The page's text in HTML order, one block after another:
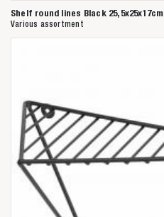
Shelf round lines Black 25,5x25x17cm
Various assortment